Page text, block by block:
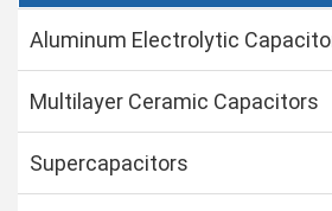
Aluminum Electrolytic
Multilayer Ceramic Capacitors
Supercapacitors